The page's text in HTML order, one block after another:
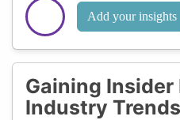
Add your insights
Gaining
Industry Trends